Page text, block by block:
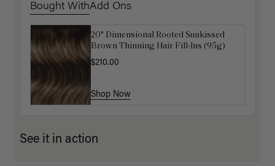
Bought WithAdd Ons
20" Dimensional Rooted Sunkissed
Brown Thinning Hair Fill-Ins (95g)
$210.00
Shop Now
Get Ready with Me Application Kit
Shop Now
See it in action